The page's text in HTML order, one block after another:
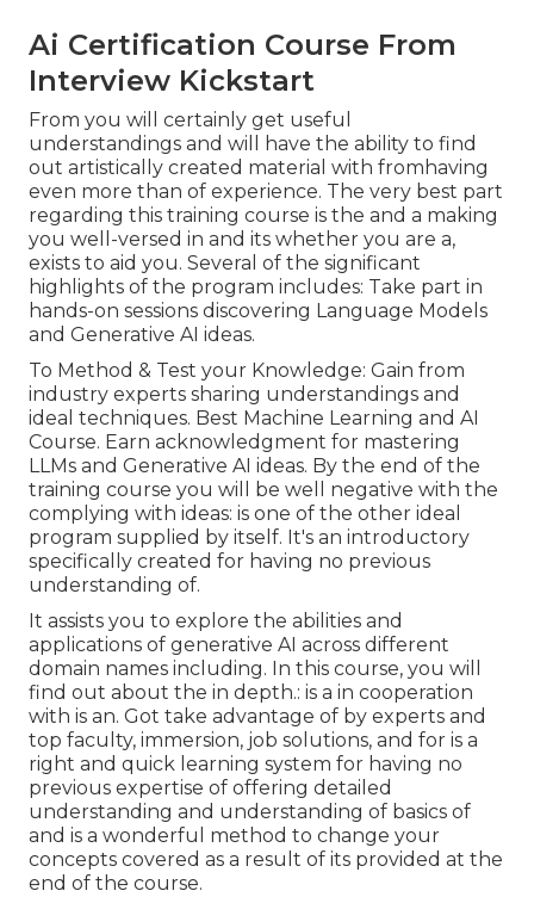
Ai Certification Course From
Interview Kickstart
From you will certainly get useful
understandings and will have the ability to find
out artistically created material with fromhaving
even more than of experience. The very best part
regarding this training course is the and a making
you well-versed in and its whether you are a,
exists to aid you. Several of the significant
highlights of the program includes: Take part in
hands-on sessions discovering Language Models
and Generative AI ideas.
To Method & Test your Knowledge: Gain from
industry experts sharing understandings and
ideal techniques. Best Machine Learning and AI
Course. Earn acknowledgment for mastering
LLMs and Generative AI ideas. By the end of the
training course you will be well negative with the
complying with ideas: is one of the other ideal
program supplied by itself. It's an introductory
specifically created for having no previous
understanding of.
It assists you to explore the abilities and
applications of generative AI across different
domain names including. In this course, you will
find out about the in depth.: is a in cooperation
with is an. Got take advantage of by experts and
top faculty, immersion, job solutions, and for is a
right and quick learning system for having no
previous expertise of offering detailed
understanding and understanding of basics of
and is a wonderful method to change your
concepts covered as a result of its provided at the
end of the course.